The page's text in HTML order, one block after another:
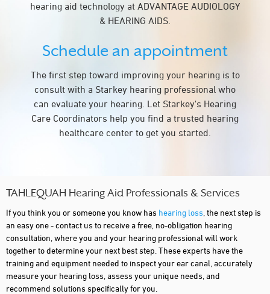
hearing aid technology at ADVANTAGE AUDIOLOGY
& HEARING AIDS.
Schedule an appointment
The first step toward improving your hearing is to
consult with a Starkey hearing professional who
can evaluate your hearing. Let Starkey's Hearing
Care Coordinators help you find a trusted hearing
healthcare center to get you started.
TAHLEQUAH Hearing Aid Professionals & Services
If you think you or someone you know has hearing loss , the next step is
an easy one - contact us to receive a free, no-obligation hearing
consultation, where you and your hearing professional will work
together to determine your next best step. These experts have the
training and equipment needed to inspect your ear canal, accurately
measure your hearing loss, assess your unique needs, and
recommend solutions specifically for you.